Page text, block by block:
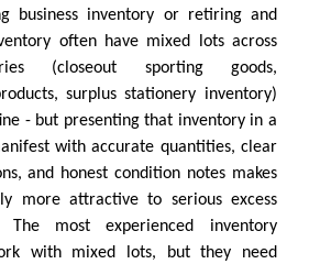
business inventory or retiring and
often have mixed lots across
(closeout sporting goods,
surplus stationery inventory)
- but presenting that inventory in a
with accurate quantities, clear
and honest condition notes makes
more attractive to serious excess
The most experienced inventory
with mixed lots, but they need